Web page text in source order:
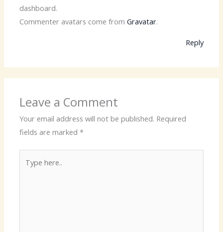
dashboard.
Commenter avatars come fromGravatar.
Reply
Leave a Comment
Your email address will not be published. Required
fields are marked*
here..